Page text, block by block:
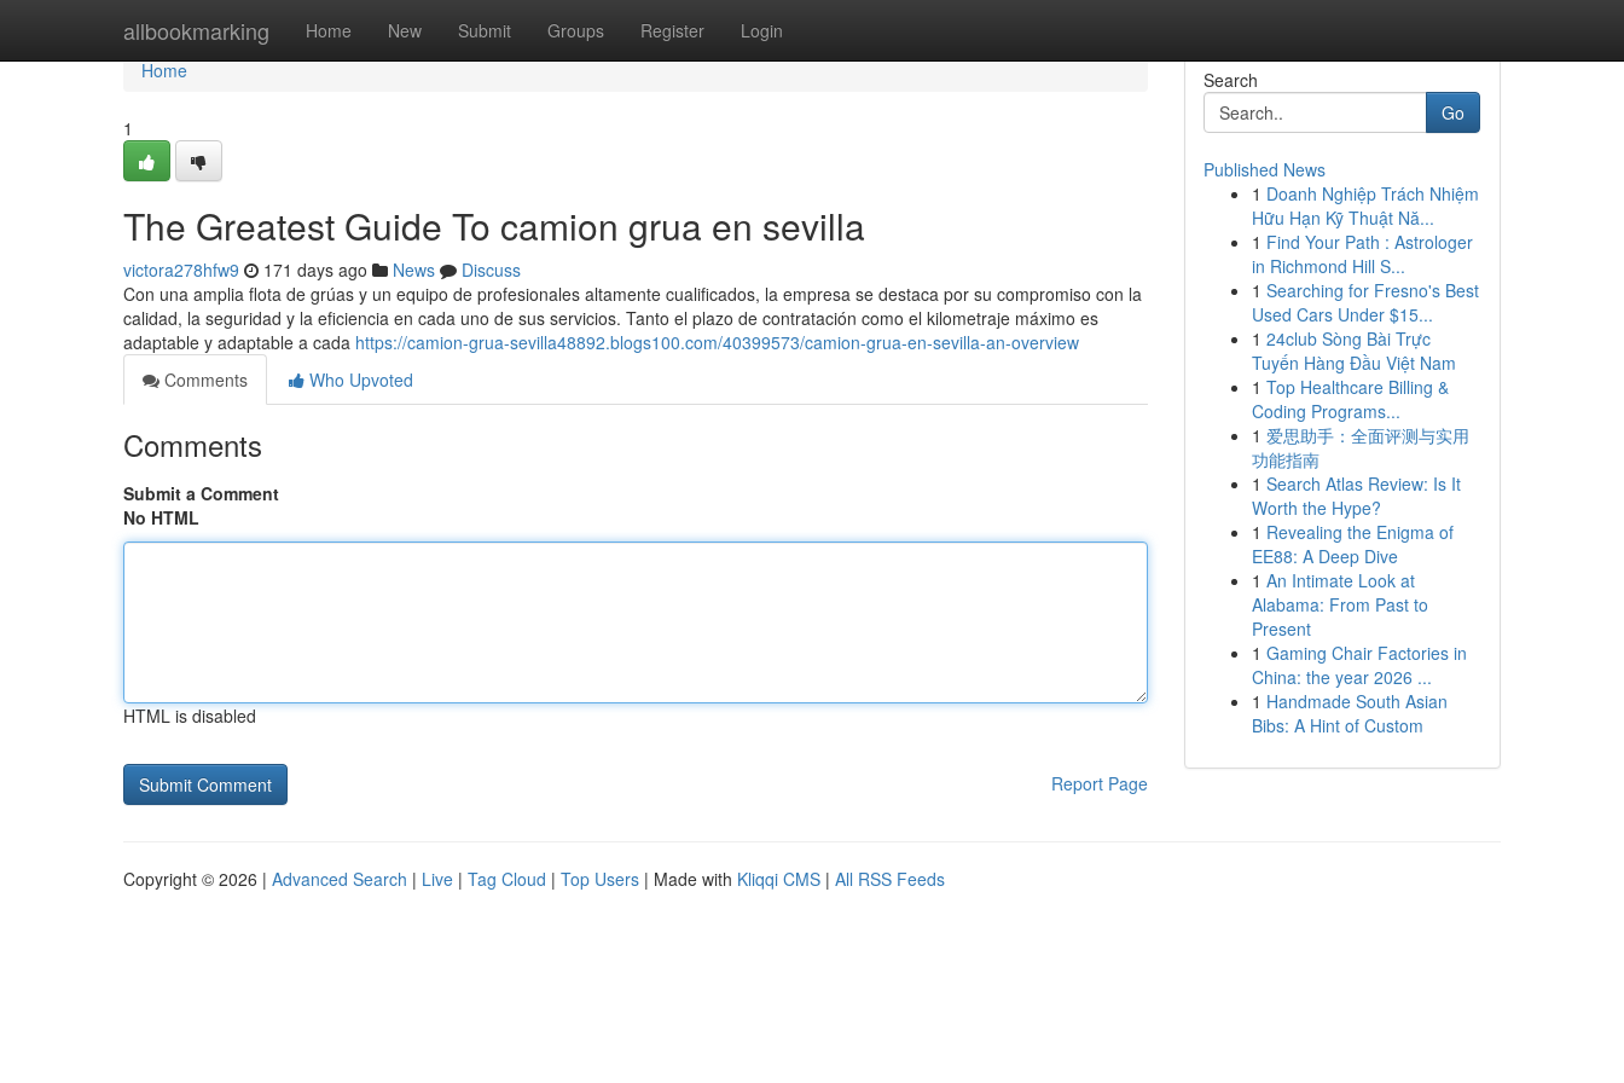
allbookmarking Home New Submit Groups Register Login
Home
Home
1
The Greatest Guide To camion grua en sevilla
victora278hfw9 171 days ago News
Discuss
Con una amplia flota de grúas y un equipo de profesionales altamente cualificados, la empresa se destaca por su compromiso con la
calidad, la seguridad y la eficiencia en cada uno de sus servicios. Tanto el plazo de contratación como el kilometraje máximo es
adaptable y adaptable a cada https://camion-grua-sevilla48892.blogs100.com/40399573/camion-grua-en-sevilla-an-overview
Comments
Who Upvoted
Comments
Submit a Comment
No HTML
HTML is disabled
Report Page
Search
Go
Published News
1 Doanh Nghiệp Trách Nhiệm
Hữu Hạn Kỹ Thuật Nă...
1 Find Your Path : Astrologer
in Richmond Hill S...
1 Searching for Fresno's Best
Used Cars Under $15...
1 24club Sòng Bài Trực
Tuyến Hàng Đầu Việt Nam
1 Top Healthcare Billing &
Coding Programs...
1 爱思助手：全面评测与实用
功能指南
1 Search Atlas Review: Is It
Worth the Hype?
1 Revealing the Enigma of
EE88: A Deep Dive
1 An Intimate Look at
Alabama: From Past to
Present
1 Gaming Chair Factories in
China: the year 2026 ...
1 Handmade South Asian
Bibs: A Hint of Custom
Copyright © 2026 | Advanced Search | Live | Tag Cloud | Top Users | Made with Kliqqi CMS | All RSS Feeds